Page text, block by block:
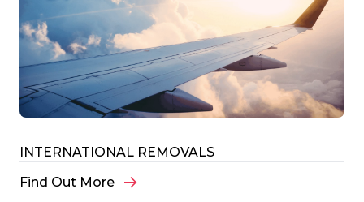
INTERNATIONAL REMOVALS
Find Out More